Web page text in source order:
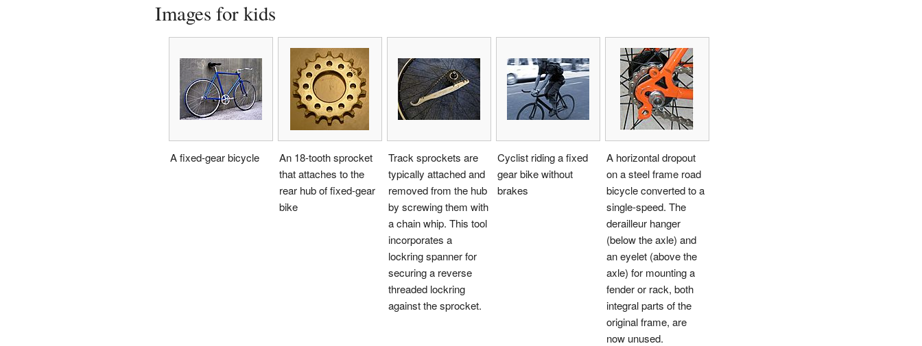
Images for kids
A fixed-gear bicycle
An 18-tooth sprocket
that attaches to the
rear hub of fixed-gear
bike
Track sprockets are
typically attached and
removed from the hub
by screwing them with
a chain whip. This tool
incorporates a
lockring spanner for
securing a reverse
threaded lockring
against the sprocket.
Cyclist riding a fixed
gear bike without
brakes
A horizontal dropout
on a steel frame road
bicycle converted to a
single-speed. The
derailleur hanger
(below the axle) and
an eyelet (above the
axle) for mounting a
fender or rack, both
integral parts of the
original frame, are
now unused.